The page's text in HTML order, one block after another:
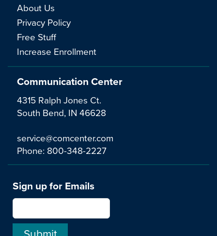
Communication Center
4315 Ralph Jones Ct.
South Bend, IN 46628
service@comcenter.com
Phone: 800-348-2227
About Us
Privacy Policy
Free Stuff
Increase Enrollment
Sign up for Emails